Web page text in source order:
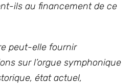
ils au financement de ce
peut-elle fournir
sur l’orgue symphonique
état actuel,